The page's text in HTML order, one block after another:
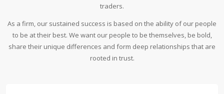
traders.
As a firm, our sustained success is based on the ability of our people
to be at their best. We want our people to be themselves, be bold,
share their unique differences and form deep relationships that are
rooted in trust.